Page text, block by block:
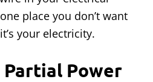
place you don’t want
your electricity.
Partial Power